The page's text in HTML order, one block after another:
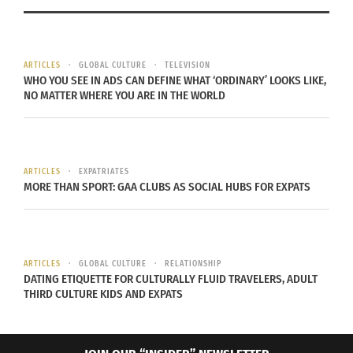
Ethan Billingsley, the Adventure Tourism program
lead and instructor at Colorado State University,
say the water level of Lake Mead, a reservoir in
Las Vegas, Nevada, USA.
climate change has dramatically strengthened
such events.
WHAT ABOUT OUTDOOR RECREATION?
ARTICLES GLOBAL CULTURE TELEVISION
WHO YOU SEE IN ADS CAN DEFINE WHAT ‘ORDINARY’ LOOKS LIKE,
NO MATTER WHERE YOU ARE IN THE WORLD
ARTICLES EXPATRIATES
MORE THAN SPORT: GAA CLUBS AS SOCIAL HUBS FOR EXPATS
ARTICLES GLOBAL CULTURE RELATIONSHIP
DATING ETIQUETTE FOR CULTURALLY FLUID TRAVELERS, ADULT
THIRD CULTURE KIDS AND EXPATS